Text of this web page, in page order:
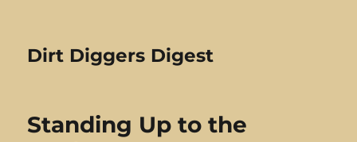
Dirt Diggers Digest
Standing Up to the